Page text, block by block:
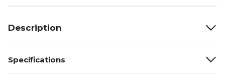
Description
Specifications